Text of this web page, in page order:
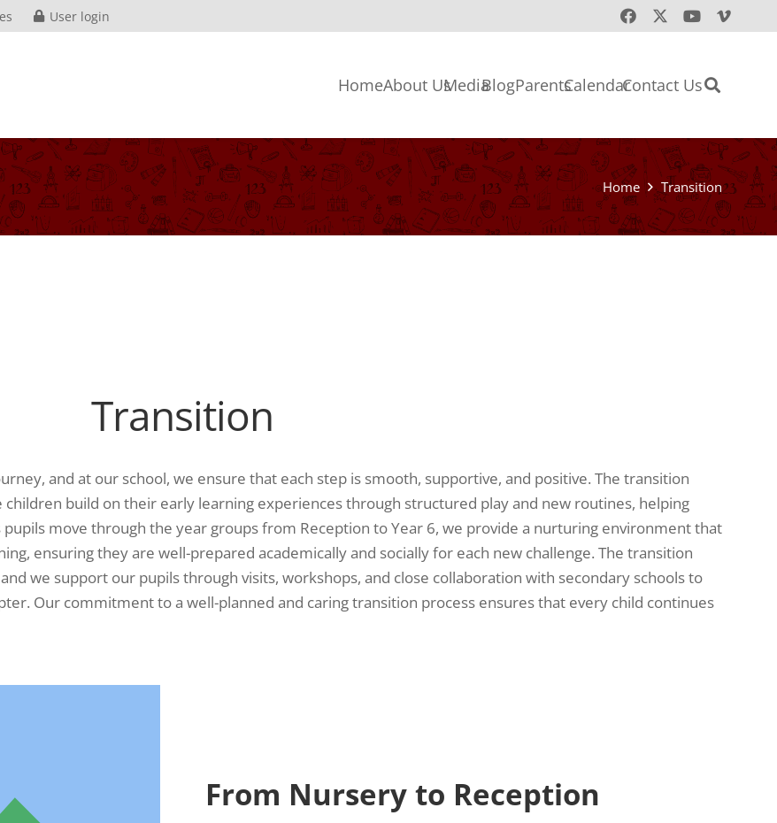
User login
HomeAbout UsMediaBlogParentsCalendarContact Us
Home Transition
Transition
and at our school, we ensure that each step is smooth, supportive, and positive. The transition
build on their early learning experiences through structured play and new routines, helping
move through the year groups from Reception to Year 6, we provide a nurturing environment that
ensuring they are well-prepared academically and socially for each new challenge. The transition
we support our pupils through visits, workshops, and close collaboration with secondary schools to
Our commitment to a well-planned and caring transition process ensures that every child continues
From Nursery to Reception